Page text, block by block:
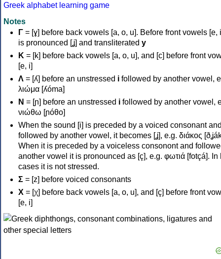
Greek alphabet learning game
Notes
Γ = [ɣ] before back vowels [a, o, u]. Before front vowels [e,
is pronounced [ʝ] and transliterated y
Κ = [k] before back vowels [a, o, u], and [c] before front
[e, i]
Λ = [ʎ] before an unstressed i followed by another vowel,
λιώμα [ʎóma]
Ν = [ɲ] before an unstressed i followed by another vowel,
νιώθω [ɲóθo]
When the sound [i] is preceded by a voiced consonant
followed by another vowel, it becomes [ʝ], e.g. διάκος
When it is preceded by a voiceless consonont and
another vowel it is pronounced as [ç], e.g. φωτιά [fotçá]. In
cases it is not stressed.
Σ = [z] before voiced consonants
Χ = [χ] before back vowels [a, o, u], and [ç] before front
[e, i]